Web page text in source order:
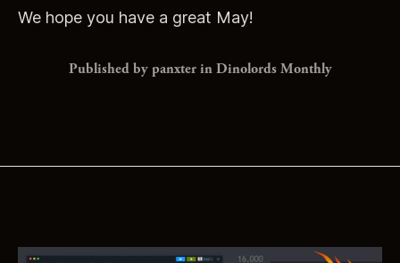
We hope you have a great May!
Published by panxter in Dinolords Monthly